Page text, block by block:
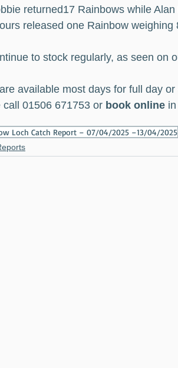
returned17 Rainbows while
released one Rainbow
to stock regularly, as seen on
available most days for full day
call 01506 671753 or book online
Loch Catch Report – 07/04/2025 –13/04/2025